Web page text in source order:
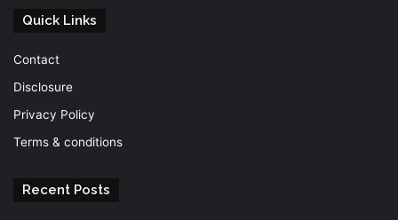
Quick Links
Contact
Disclosure
Privacy Policy
Terms & conditions
Recent Posts